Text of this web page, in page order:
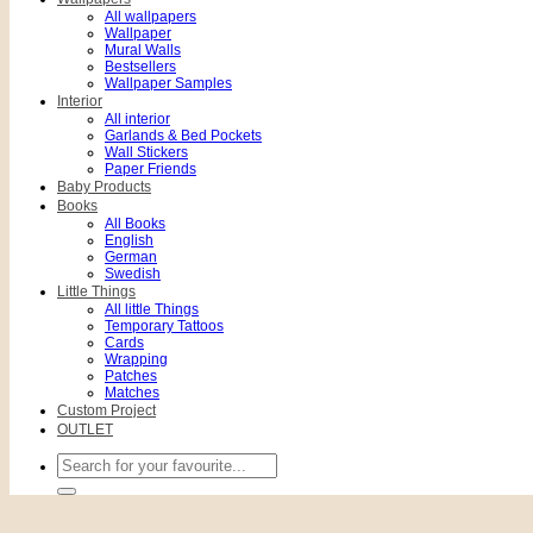
All wallpapers
Wallpaper
Mural Walls
Bestsellers
Wallpaper Samples
Interior
All interior
Garlands & Bed Pockets
Wall Stickers
Paper Friends
Baby Products
Books
All Books
English
German
Swedish
Little Things
All little Things
Temporary Tattoos
Cards
Wrapping
Patches
Matches
Custom Project
OUTLET
Search
for: